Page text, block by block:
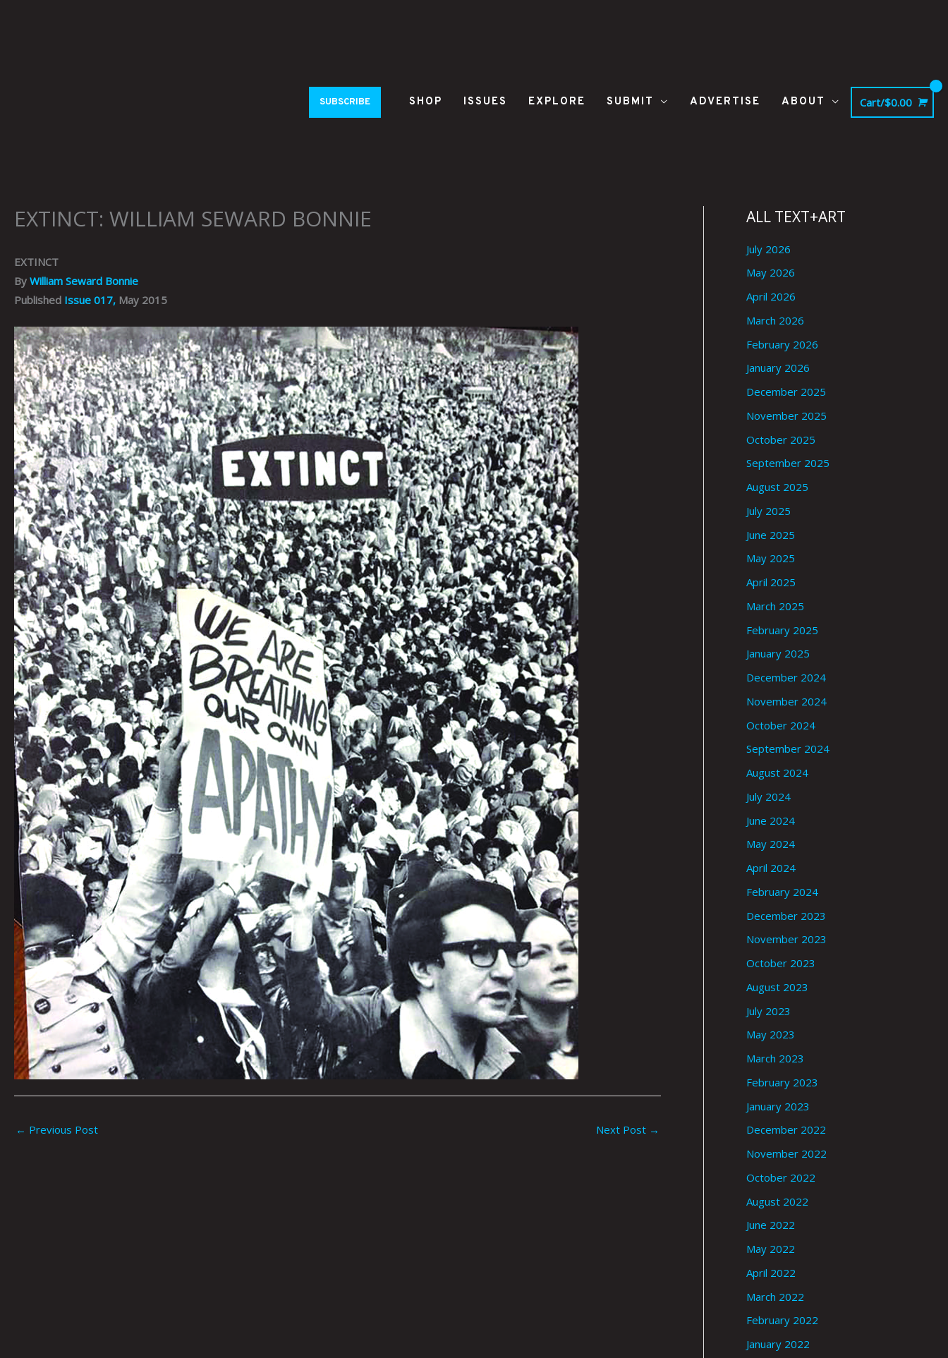
SUBSCRIBE SHOP ISSUES EXPLORE SUBMIT ADVERTISE ABOUT Cart/$0.00
EXTINCT: WILLIAM SEWARD BONNIE
EXTINCT
By William Seward Bonnie
Published Issue 017, May 2015
← Previous Post Next Post →
ALL TEXT+ART
July 2026
May 2026
April 2026
March 2026
February 2026
January 2026
December 2025
November 2025
October 2025
September 2025
August 2025
July 2025
June 2025
May 2025
April 2025
March 2025
February 2025
January 2025
December 2024
November 2024
October 2024
September 2024
August 2024
July 2024
June 2024
May 2024
April 2024
February 2024
December 2023
November 2023
October 2023
August 2023
July 2023
May 2023
March 2023
February 2023
January 2023
December 2022
November 2022
October 2022
August 2022
June 2022
May 2022
April 2022
March 2022
February 2022
January 2022